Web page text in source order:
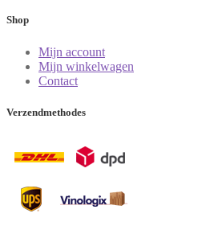
Shop
Mijn account
Mijn winkelwagen
Contact
Verzendmethodes